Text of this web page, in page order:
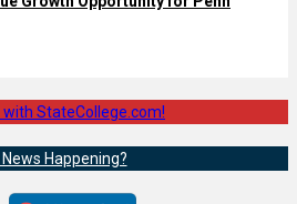
StateCollege.com!
Happening?